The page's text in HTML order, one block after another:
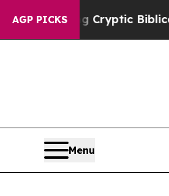
AGP PICKSBiblical Messages
Menu